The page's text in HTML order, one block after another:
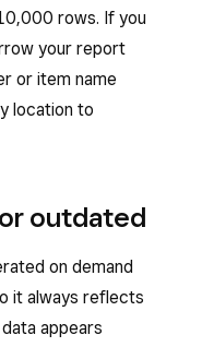
rows. If you
your report
or item name
location to
outdated
on demand
it always reflects
appears